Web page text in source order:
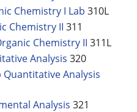
Chemistry I Lab 310L
Chemistry II 311
Chemistry II 311L
Analysis 320
Quantitative Analysis
Analysis 321